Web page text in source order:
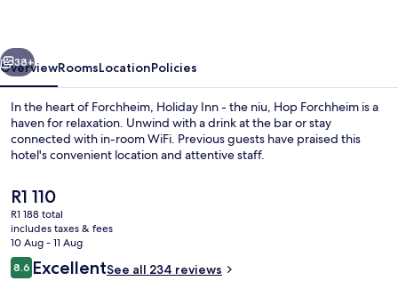
Hop
Forchheim
by
IHG
Next
38+
OverviewRoomsLocationPolicies
In the heart of Forchheim, Holiday Inn - the niu, Hop Forchheim is a
haven for relaxation. Unwind with a drink at the bar or stay
connected with in-room WiFi. Previous guests have praised this
hotel's convenient location and attentive staff.
The
current
price
is
R1 110
R1 110
R1 188 total
includes taxes & fees
10 Aug - 11 Aug
Reviews
8.68.6 out of 10
ExcellentSee all 234 reviews